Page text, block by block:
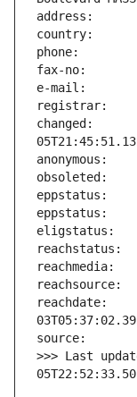
changed:
reachdate:
>>> Last